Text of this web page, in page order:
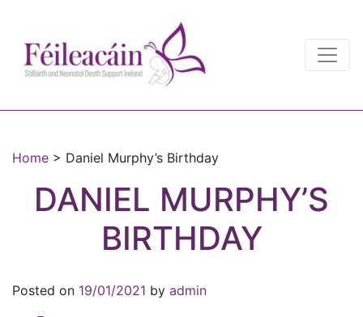
Main Navigation
Home > Daniel Murphy’s Birthday
DANIEL MURPHY’S
BIRTHDAY
Posted on 19/01/2021 by admin